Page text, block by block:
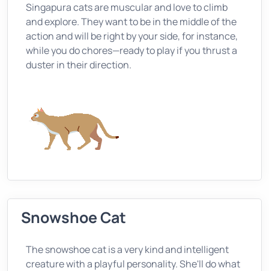
Singapura cats are muscular and love to climb
and explore. They want to be in the middle of the
action and will be right by your side, for instance,
while you do chores—ready to play if you thrust a
duster in their direction.
Snowshoe Cat
The snowshoe cat is a very kind and intelligent
creature with a playful personality. She'll do what